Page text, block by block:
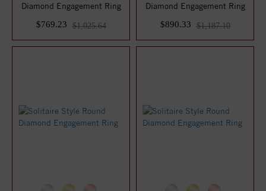
Diamond Engagement Ring
$769.23
$1,025.64
Diamond Engagement Ring
$890.33
$1,187.10